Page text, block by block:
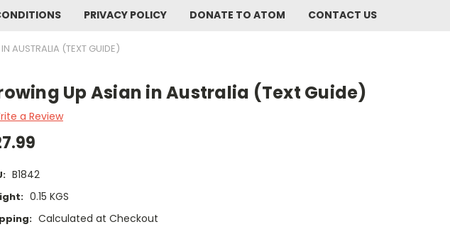
PRIVACY POLICY DONATE TO ATOM CONTACT US
AUSTRALIA (TEXT GUIDE)
Up Asian in Australia (Text Guide)
a Review
B1842
0.15 KGS
Calculated at Checkout